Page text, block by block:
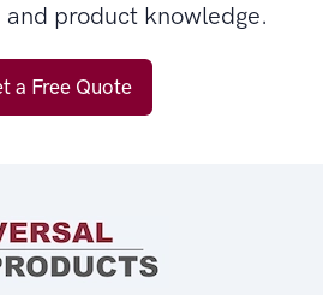
product knowledge.
a Free Quote